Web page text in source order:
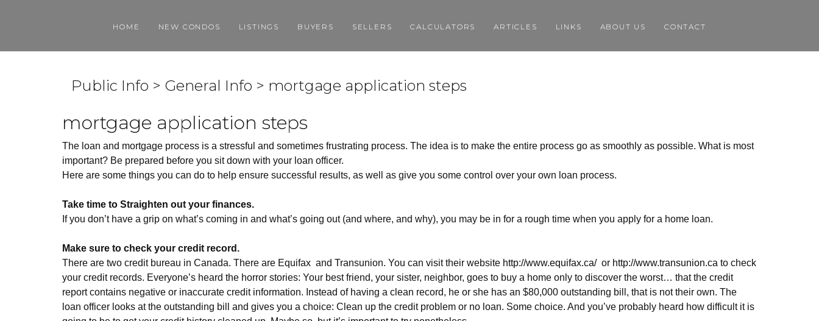
HOME NEW CONDOS LISTINGS BUYERS SELLERS CALCULATORS ARTICLES LINKS ABOUT US CONTACT
Public Info > General Info > mortgage application steps
mortgage application steps
The loan and mortgage process is a stressful and sometimes frustrating process. The idea is to make the entire process go as smoothly as possible. What is most
important? Be prepared before you sit down with your loan officer.
Here are some things you can do to help ensure successful results, as well as give you some control over your own loan process.
Take time to Straighten out your finances.
If you don’t have a grip on what’s coming in and what’s going out (and where, and why), you may be in for a rough time when you apply for a home loan.
Make sure to check your credit record.
There are two credit bureau in Canada. There are Equifax and Transunion. You can visit their website http://www.equifax.ca/ or http://www.transunion.ca to check
your credit records. Everyone’s heard the horror stories: Your best friend, your sister, neighbor, goes to buy a home only to discover the worst… that the credit
report contains negative or inaccurate credit information. Instead of having a clean record, he or she has an $80,000 outstanding bill, that is not their own. The
loan officer looks at the outstanding bill and gives you a choice: Clean up the credit problem or no loan. Some choice. And you’ve probably heard how difficult it is